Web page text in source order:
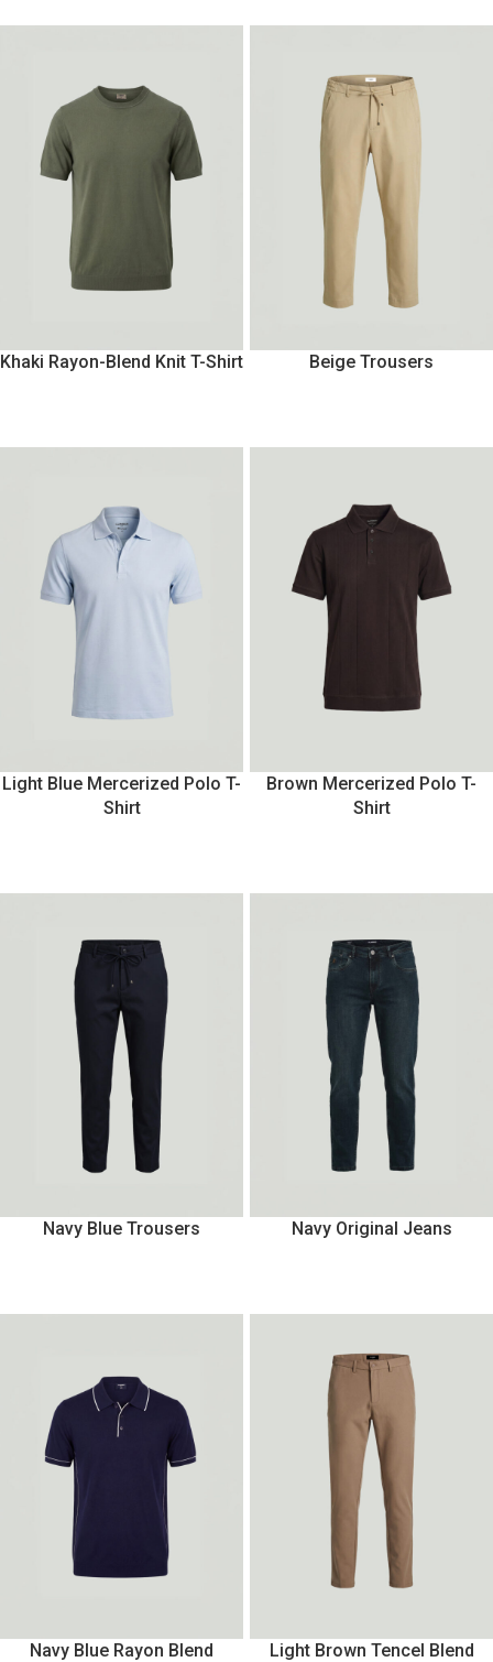
Khaki Rayon-Blend Knit T-Shirt Beige Trousers
Light Blue Mercerized Polo T-
Shirt
Brown Mercerized Polo T-
Shirt
Navy Blue Trousers Navy Original Jeans
Navy Blue Rayon Blend
Light Brown Tencel Blend